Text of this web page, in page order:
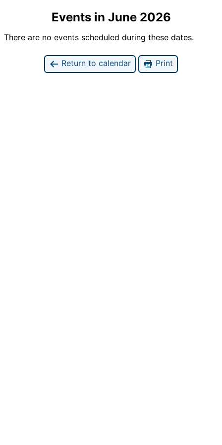
Events in June 2026
There are no events scheduled during these dates.
Return to calendar Print